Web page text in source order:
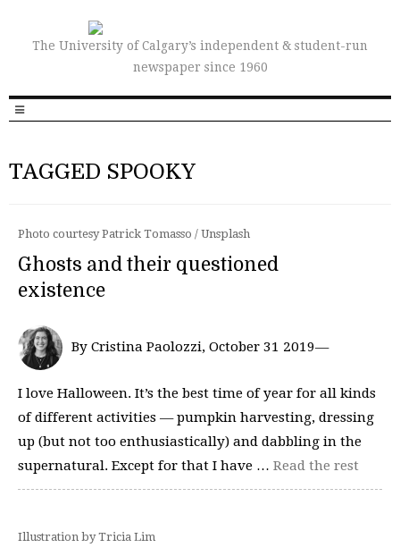
The University of Calgary’s independent & student-run
newspaper since 1960
TAGGED SPOOKY
Photo courtesy Patrick Tomasso / Unsplash
Ghosts and their questioned
existence
By Cristina Paolozzi, October 31 2019—
I love Halloween. It’s the best time of year for all kinds
of different activities — pumpkin harvesting, dressing
up (but not too enthusiastically) and dabbling in the
supernatural. Except for that I have … Read the rest
Illustration by Tricia Lim